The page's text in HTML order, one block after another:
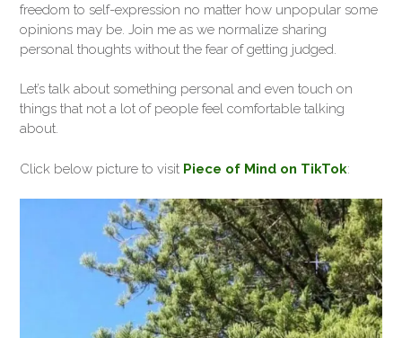
freedom to self-expression no matter how unpopular some
opinions may be. Join me as we normalize sharing
personal thoughts without the fear of getting judged.
Let’s talk about something personal and even touch on
things that not a lot of people feel comfortable talking
about.
Click below picture to visit Piece of Mind on TikTok: